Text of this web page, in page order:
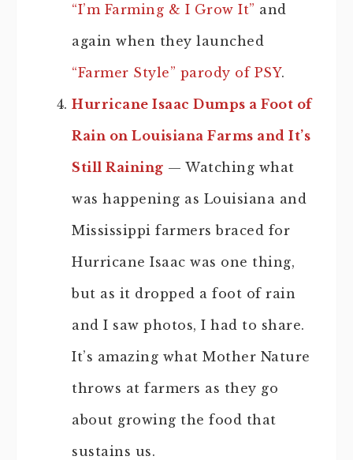
“I’m Farming & I Grow It” and
again when they launched
“Farmer Style” parody of PSY.
Hurricane Isaac Dumps a Foot of
Rain on Louisiana Farms and It’s
Still Raining — Watching what
was happening as Louisiana and
Mississippi farmers braced for
Hurricane Isaac was one thing,
but as it dropped a foot of rain
and I saw photos, I had to share.
It’s amazing what Mother Nature
throws at farmers as they go
about growing the food that
sustains us.